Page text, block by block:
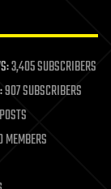
3,405 SUBSCRIBERS
907 SUBSCRIBERS